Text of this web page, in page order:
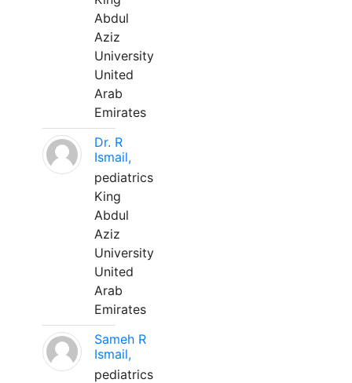
Abdul
Aziz
University
United
Arab
Emirates
Dr. R
Ismail,
pediatrics
King
Abdul
Aziz
University
United
Arab
Emirates
Sameh R
Ismail,
pediatrics